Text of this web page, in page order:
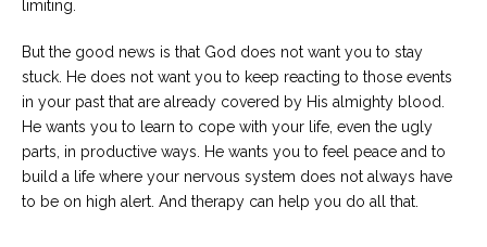
limiting.
But the good news is that God does not want you to stay
stuck. He does not want you to keep reacting to those events
in your past that are already covered by His almighty blood.
He wants you to learn to cope with your life, even the ugly
parts, in productive ways. He wants you to feel peace and to
build a life where your nervous system does not always have
to be on high alert. And therapy can help you do all that.